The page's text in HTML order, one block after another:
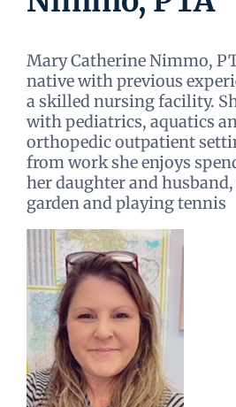
Mary Catherine Nimmo,
native with previous
a skilled nursing facility.
with pediatrics, aquatics
orthopedic outpatient
from work she enjoys
her daughter and
garden and playing tennis